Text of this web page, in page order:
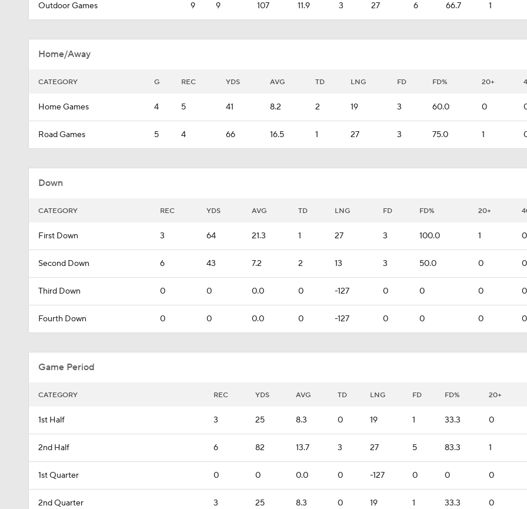
Outdoor Games 9 9 107 11.9 3 27 6 66.7 1
Home/Away
CATEGORY G REC YDS AVG TD LNG FD FD% 20+
Home Games 4 5 41 8.2 2 19 3 60.0 0
Road Games 5 4 66 16.5 1 27 3 75.0 1
Down
CATEGORY REC YDS AVG TD LNG FD FD% 20+
First Down 3 64 21.3 1 27 3 100.0 1 0
Second Down 6 43 7.2 2 13 3 50.0 0 0
Third Down 0 0 0.0 0 -127 0 0 0 0
Fourth Down 0 0 0.0 0 -127 0 0 0 0
Game Period
CATEGORY REC YDS AVG TD LNG FD FD% 20+
1st Half 3 25 8.3 0 19 1 33.3 0
2nd Half 6 82 13.7 3 27 5 83.3 1
1st Quarter 0 0 0.0 0 -127 0 0 0
2nd Quarter 3 25 8.3 0 19 1 33.3 0